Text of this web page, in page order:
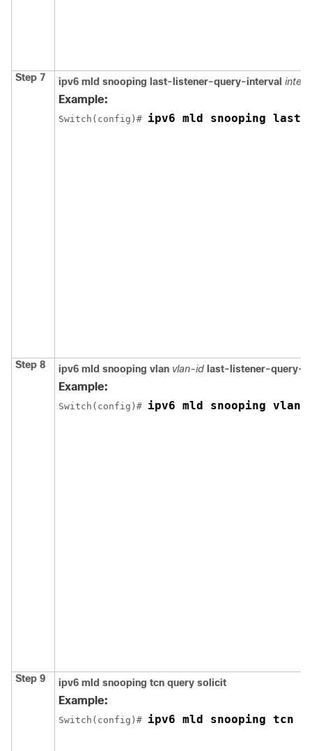
Step 7 ipv6 mld snooping last-listener-query-interval
Example:
Switch (config)# ipv6 mld snooping
Step 8 ipv6 mld snooping vlan vlan-id last-listener-query-
Example:
Switch (config)# ipv6 mld snooping
Step 9 ipv6 mld snooping tcn query solicit
Example:
Switch (config)# ipv6 mld snooping tcn